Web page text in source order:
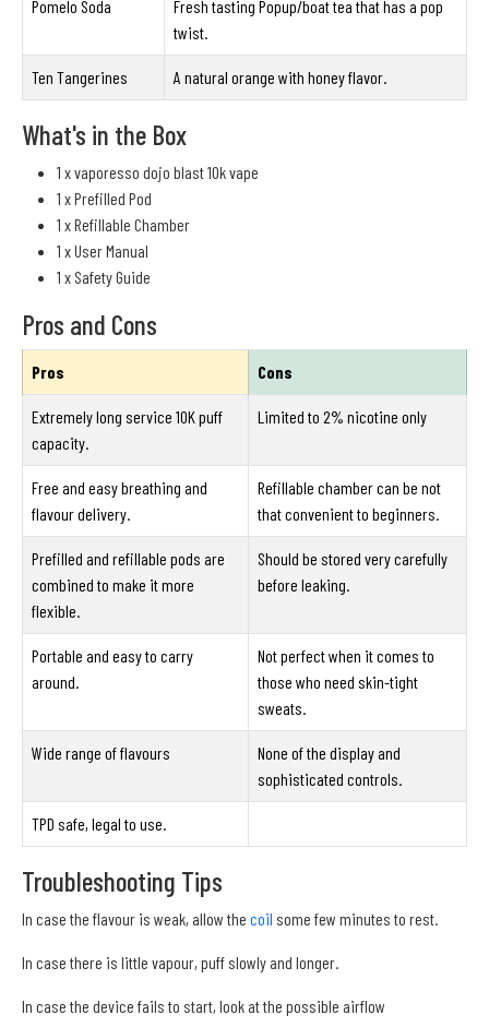
Pomelo Soda
Fresh tasting Popup/boat tea that has a pop
twist.
Ten Tangerines A natural orange with honey flavor.
What's in the Box
1 x vaporesso dojo blast 10k vape
1 x Prefilled Pod
1 x Refillable Chamber
1 x User Manual
1 x Safety Guide
Pros and Cons
Pros Cons
Extremely long service 10K puff
capacity.
Limited to 2% nicotine only
Free and easy breathing and
flavour delivery.
Refillable chamber can be not
that convenient to beginners.
Prefilled and refillable pods are
combined to make it more
flexible.
Should be stored very carefully
before leaking.
Portable and easy to carry
around.
Not perfect when it comes to
those who need skin-tight
sweats.
Wide range of flavours
None of the display and
sophisticated controls.
TPD safe, legal to use.
Troubleshooting Tips
In case the flavour is weak, allow the coil some few minutes to rest.
In case there is little vapour, puff slowly and longer.
In case the device fails to start, look at the possible airflow